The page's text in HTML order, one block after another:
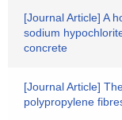
[Journal Article] A
sodium
concrete
[Journal Article]
polypropylene